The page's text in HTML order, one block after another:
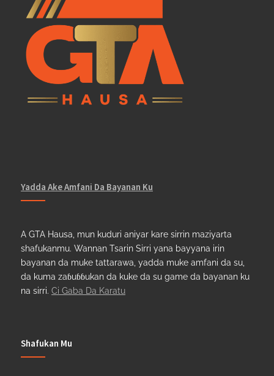
Yadda Ake Amfani Da Bayanan Ku
A GTA Hausa, mun kuduri aniyar kare sirrin maziyarta
shafukanmu. Wannan Tsarin Sirri yana bayyana irin
bayanan da muke tattarawa, yadda muke amfani da su,
da kuma zaɓuɓɓukan da kuke da su game da bayanan ku
na sirri. Ci Gaba Da Karatu
Shafukan Mu